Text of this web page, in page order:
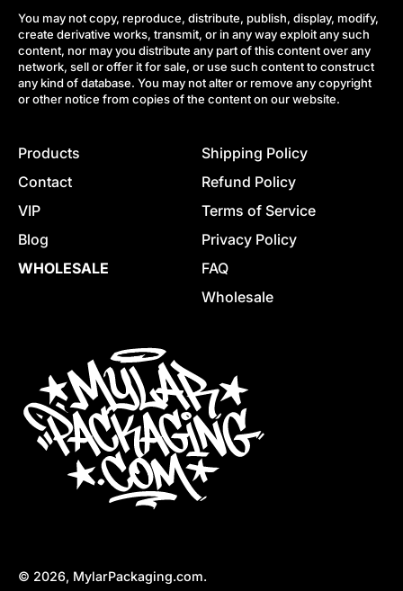
You may not copy, reproduce, distribute, publish, display, modify,
create derivative works, transmit, or in any way exploit any such
content, nor may you distribute any part of this content over any
network, sell or offer it for sale, or use such content to construct
any kind of database. You may not alter or remove any copyright
or other notice from copies of the content on our website.
Products
Contact
VIP
Blog
WHOLESALE
Shipping Policy
Refund Policy
Terms of Service
Privacy Policy
FAQ
Wholesale
© 2026, MylarPackaging.com.